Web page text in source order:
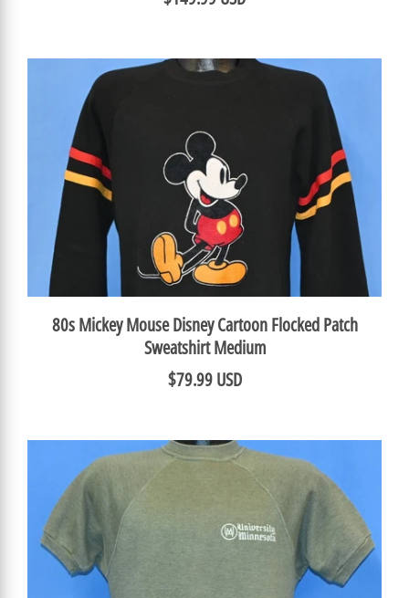
80s Mickey Mouse Disney Cartoon Flocked Patch
Sweatshirt Medium
$79.99 USD